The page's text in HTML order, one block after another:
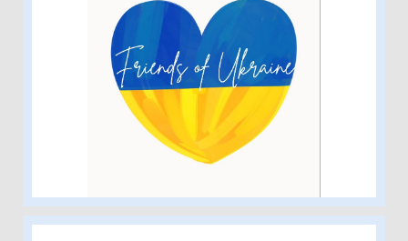
The Peace River Friends of Ukraine
Society